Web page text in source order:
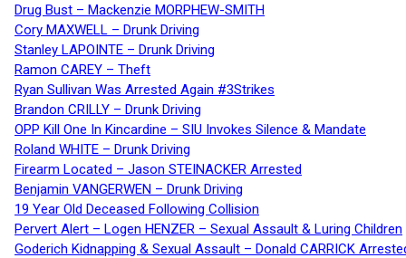
Drug Bust – Mackenzie MORPHEW-SMITH
Cory MAXWELL – Drunk Driving
Stanley LAPOINTE – Drunk Driving
Ramon CAREY – Theft
Ryan Sullivan Was Arrested Again #3Strikes
Brandon CRILLY – Drunk Driving
OPP Kill One In Kincardine – SIU Invokes Silence & Mandate
Roland WHITE – Drunk Driving
Firearm Located – Jason STEINACKER Arrested
Benjamin VANGERWEN – Drunk Driving
19 Year Old Deceased Following Collision
Pervert Alert – Logen HENZER – Sexual Assault & Luring Children
Goderich Kidnapping & Sexual Assault – Donald CARRICK